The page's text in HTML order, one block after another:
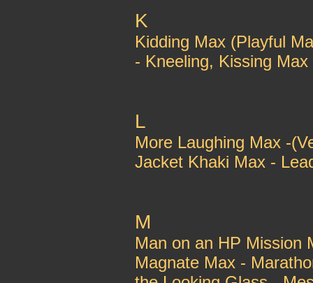
K
Kidding Max (Playful
- Kneeling, Kissing Max
L
More Laughing Max -
Jacket Khaki Max -
M
Man on an HP Mission
Magnate Max -